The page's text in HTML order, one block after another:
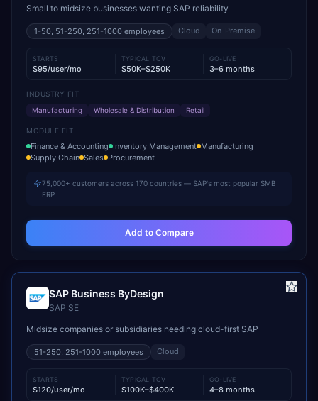
Small to midsize businesses wanting SAP reliability
1-50, 51-250, 251-1000 employees Cloud On-Premise
STARTS
$95/user/mo
TYPICAL TCV
$50K–$250K
GO-LIVE
3–6 months
INDUSTRY FIT
Manufacturing
Wholesale & Distribution Retail
MODULE FIT
Finance & Accounting Inventory Management Manufacturing
Supply Chain Sales Procurement
75,000+ customers across 170 countries — SAP's most popular SMB
ERP
Add to Compare
SAP Business ByDesign
SAP SE
Midsize companies or subsidiaries needing cloud-first SAP
51-250, 251-1000 employees Cloud
STARTS
$120/user/mo
TYPICAL TCV
$100K–$400K
GO-LIVE
4–8 months